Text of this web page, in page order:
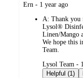
submitted
Ern - 1 year ago
A: Thank you
Lysol®
Linen/Mango
We hope this
Team.
submitted
by
Lysol Team -
Helpful (1)